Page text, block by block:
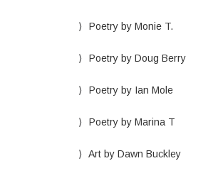
Poetry by Monie T.
Poetry by Doug Berry
Poetry by Ian Mole
Poetry by Marina T
Art by Dawn Buckley